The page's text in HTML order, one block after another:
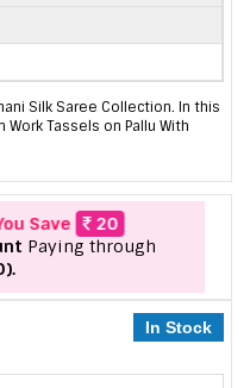
Silk Saree Collection. In this
Tassels on Pallu With
Save
20
Paying through
In Stock